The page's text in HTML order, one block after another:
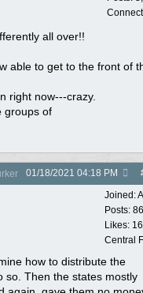
all over!!
able to get to the front of
right now---crazy.
groups of
01/18/2021 04:18 PM
Joined:
Posts:
Likes:
Central
how to distribute the
so. Then the states mostly